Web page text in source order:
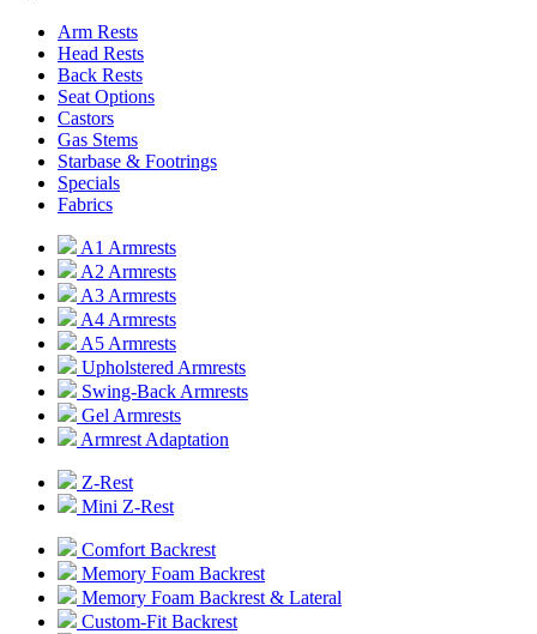
Arm Rests
Head Rests
Back Rests
Seat Options
Castors
Gas Stems
Starbase & Footrings
Specials
Fabrics
A1 Armrests
A2 Armrests
A3 Armrests
A4 Armrests
A5 Armrests
Upholstered Armrests
Swing-Back Armrests
Gel Armrests
Armrest Adaptation
Z-Rest
Mini Z-Rest
Comfort Backrest
Memory Foam Backrest
Memory Foam Backrest & Lateral
Custom-Fit Backrest